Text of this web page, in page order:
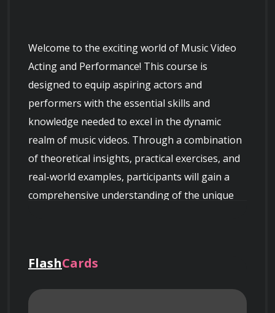
Welcome to the exciting world of Music Video
Acting and Performance! This course is
designed to equip aspiring actors and
performers with the essential skills and
knowledge needed to excel in the dynamic
realm of music videos. Through a combination
of theoretical insights, practical exercises, and
real-world examples, participants will gain a
comprehensive understanding of the unique
FlashCards